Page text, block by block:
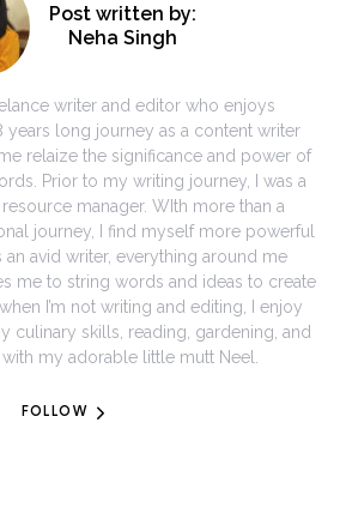
Post written by:
Neha Singh
writer and editor who enjoys
years long journey as a content writer
relaize the significance and power of
Prior to my writing journey, I was a
manager. WIth more than a
journey, I find myself more powerful
an avid writer, everything around me
me to string words and ideas to create
I’m not writing and editing, I enjoy
culinary skills, reading, gardening, and
my adorable little mutt Neel.
FOLLOW